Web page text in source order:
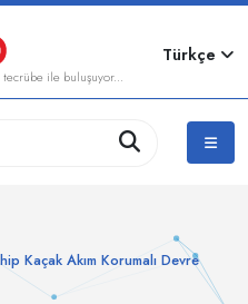
tecrübe ile buluşuyor...
Türkçe
Kaçak Akım Korumalı Devre